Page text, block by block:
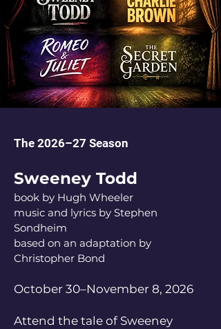
The 2026–27 Season
Sweeney Todd
book by Hugh Wheeler
music and lyrics by Stephen
Sondheim
based on an adaptation by
Christopher Bond
October 30–November 8, 2026
Attend the tale of Sweeney